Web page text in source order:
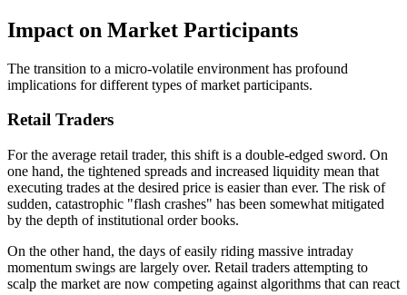
Impact on Market Participants
The transition to a micro-volatile environment has profound
implications for different types of market participants.
Retail Traders
For the average retail trader, this shift is a double-edged sword. On
one hand, the tightened spreads and increased liquidity mean that
executing trades at the desired price is easier than ever. The risk of
sudden, catastrophic "flash crashes" has been somewhat mitigated
by the depth of institutional order books.
On the other hand, the days of easily riding massive intraday
momentum swings are largely over. Retail traders attempting to
scalp the market are now competing against algorithms that can react